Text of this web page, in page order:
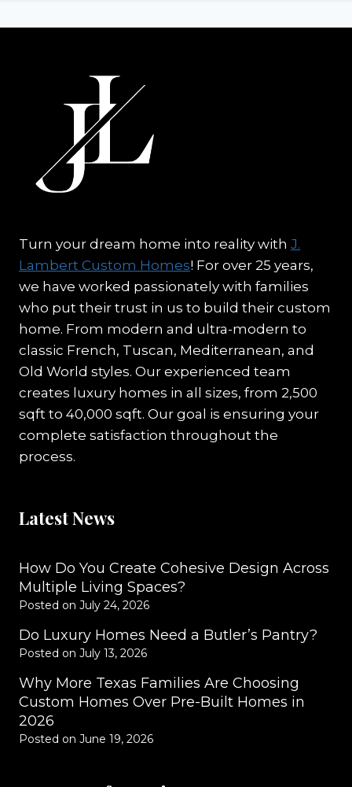
Turn your dream home into reality with J.
Lambert Custom Homes! For over 25 years,
we have worked passionately with families
who put their trust in us to build their custom
home. From modern and ultra-modern to
classic French, Tuscan, Mediterranean, and
Old World styles. Our experienced team
creates luxury homes in all sizes, from 2,500
sqft to 40,000 sqft. Our goal is ensuring your
complete satisfaction throughout the
process.
Latest News
How Do You Create Cohesive Design Across
Multiple Living Spaces?
Posted on July 24, 2026
Do Luxury Homes Need a Butler’s Pantry?
Posted on July 13, 2026
Why More Texas Families Are Choosing
Custom Homes Over Pre-Built Homes in
2026
Posted on June 19, 2026